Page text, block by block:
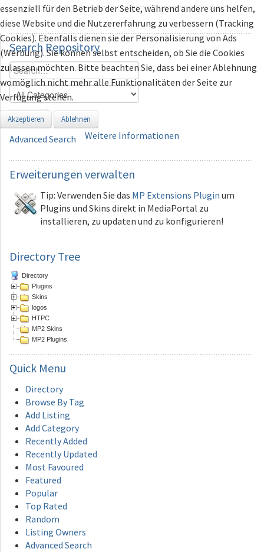
Search Repository
Search
Advanced Search
Erweiterungen verwalten
Tip: Verwenden Sie das MP Extensions Plugin um
Plugins und Skins direkt in MediaPortal zu
installieren, zu updaten und zu konfigurieren!
Directory Tree
Directory
Plugins
Skins
logos
HTPC
MP2 Skins
MP2 Plugins
Quick Menu
Directory
Browse By Tag
Add Listing
Add Category
Recently Added
Recently Updated
Most Favoured
Featured
Popular
Top Rated
Random
Listing Owners
Advanced Search
essenziell für den Betrieb der Seite, während andere uns helfen,
diese Website und die Nutzererfahrung zu verbessern (Tracking
Cookies). Ebenfalls dienen sie der Personalisierung von Ads
(Werbung). Sie können selbst entscheiden, ob Sie die Cookies
zulassen möchten. Bitte beachten Sie, dass bei einer Ablehnung
womöglich nicht mehr alle Funktionalitäten der Seite zur
Verfügung stehen.
Akzeptieren Ablehnen
Weitere Informationen